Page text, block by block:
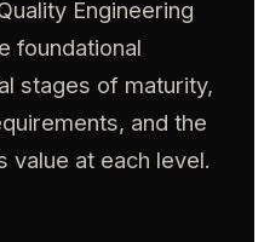
Engineering
foundational
stages of maturity,
and the
value at each level.